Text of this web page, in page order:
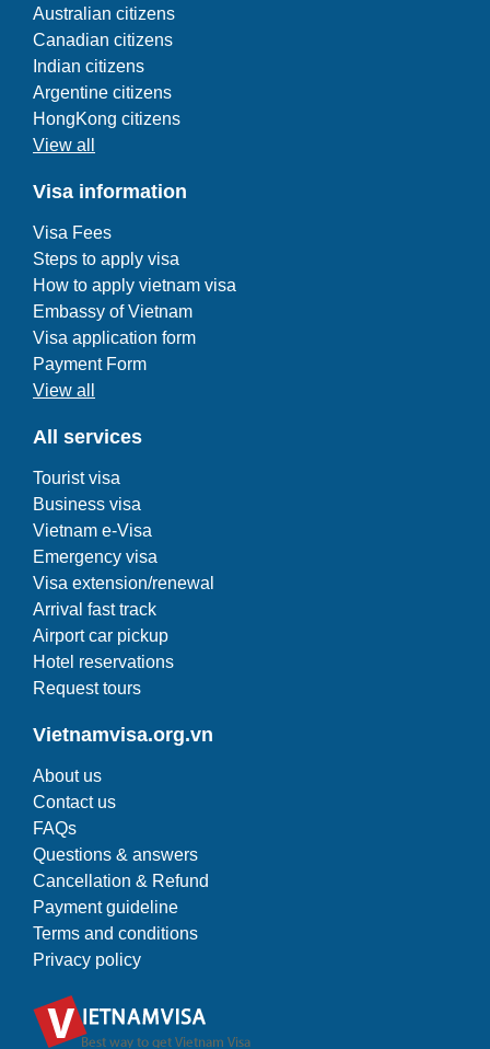
Australian citizens
Canadian citizens
Indian citizens
Argentine citizens
HongKong citizens
View all
Visa information
Visa Fees
Steps to apply visa
How to apply vietnam visa
Embassy of Vietnam
Visa application form
Payment Form
View all
All services
Tourist visa
Business visa
Vietnam e-Visa
Emergency visa
Visa extension/renewal
Arrival fast track
Airport car pickup
Hotel reservations
Request tours
Vietnamvisa.org.vn
About us
Contact us
FAQs
Questions & answers
Cancellation & Refund
Payment guideline
Terms and conditions
Privacy policy